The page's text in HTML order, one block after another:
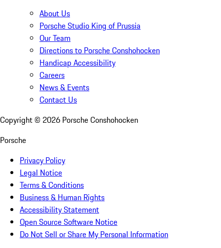
About Us
Porsche Studio King of Prussia
Our Team
Directions to Porsche Conshohocken
Handicap Accessibility
Careers
News & Events
Contact Us
Copyright © 2026 Porsche Conshohocken
Porsche
Privacy Policy
Legal Notice
Terms & Conditions
Business & Human Rights
Accessibility Statement
Open Source Software Notice
Do Not Sell or Share My Personal Information